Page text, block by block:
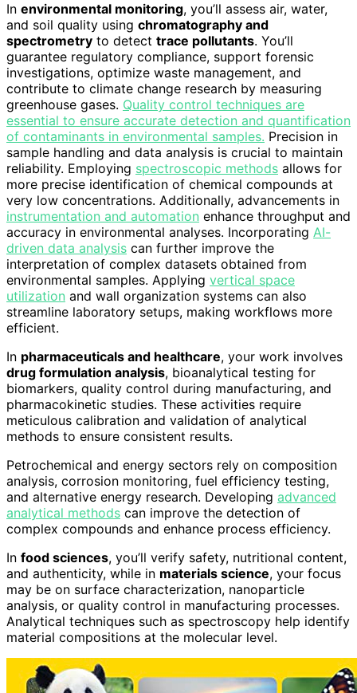
In environmental monitoring, you’ll assess air, water,
and soil quality using chromatography and
spectrometry to detect trace pollutants. You’ll
guarantee regulatory compliance, support forensic
investigations, optimize waste management, and
contribute to climate change research by measuring
greenhouse gases. Quality control techniques are
essential to ensure accurate detection and quantification
of contaminants in environmental samples. Precision in
sample handling and data analysis is crucial to maintain
reliability. Employing spectroscopic methods allows for
more precise identification of chemical compounds at
very low concentrations. Additionally, advancements in
instrumentation and automation enhance throughput and
accuracy in environmental analyses. Incorporating AI-
driven data analysis can further improve the
interpretation of complex datasets obtained from
environmental samples. Applying vertical space
utilization and wall organization systems can also
streamline laboratory setups, making workflows more
efficient.
In pharmaceuticals and healthcare, your work involves
drug formulation analysis, bioanalytical testing for
biomarkers, quality control during manufacturing, and
pharmacokinetic studies. These activities require
meticulous calibration and validation of analytical
methods to ensure consistent results.
Petrochemical and energy sectors rely on composition
analysis, corrosion monitoring, fuel efficiency testing,
and alternative energy research. Developing advanced
analytical methods can improve the detection of
complex compounds and enhance process efficiency.
In food sciences, you’ll verify safety, nutritional content,
and authenticity, while in materials science, your focus
may be on surface characterization, nanoparticle
analysis, or quality control in manufacturing processes.
Analytical techniques such as spectroscopy help identify
material compositions at the molecular level.